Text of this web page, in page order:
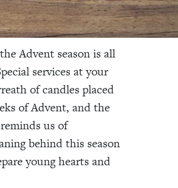
Advent season is all
services at your
of candles placed
of Advent, and the
us of
behind this season
young hearts and